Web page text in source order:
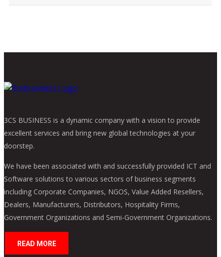
3CS BUSINESS is a dynamic company with a vision to provide
excellent services and bring new global technologies at your
doorstep.
We have been associated with and successfully provided ICT and
Software solutions to various sectors of business segments
including Corporate Companies, NGOS, Value Added Resellers,
Dealers, Manufacturers, Distributors, Hospitality Firms,
Government Organizations and Semi-Government Organizations.
READ MORE